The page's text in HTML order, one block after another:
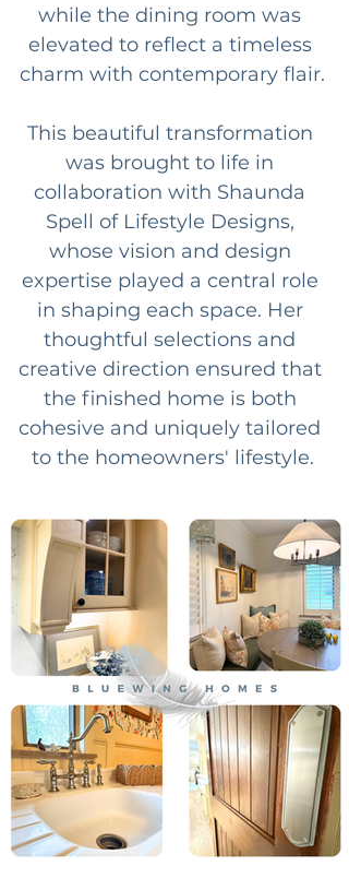
while the dining room was
elevated to reflect a timeless
charm with contemporary flair.
This beautiful transformation
was brought to life in
collaboration with Shaunda
Spell of Lifestyle Designs,
whose vision and design
expertise played a central role
in shaping each space. Her
thoughtful selections and
creative direction ensured that
the finished home is both
cohesive and uniquely tailored
to the homeowners' lifestyle.